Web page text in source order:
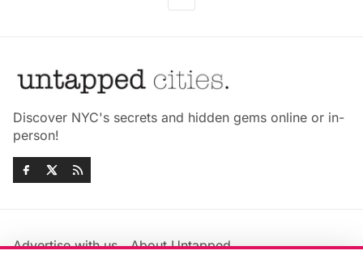
Discover NYC's secrets and hidden gems online or in-
person!
Advertise with us
About Untapped